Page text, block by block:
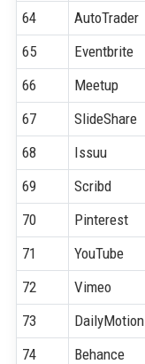
64
AutoTrader
65
Eventbrite
66
Meetup
67
SlideShare
68
Issuu
69
Scribd
70
Pinterest
71
YouTube
72
Vimeo
73
DailyMotion
74
Behance